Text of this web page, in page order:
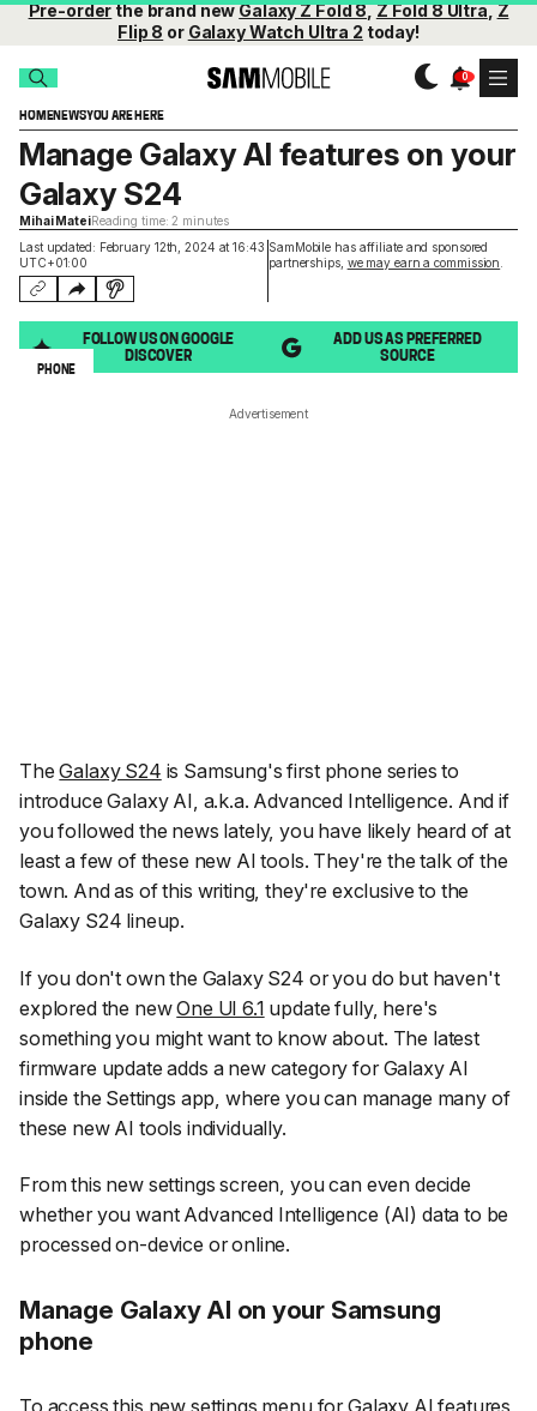
Pre-orderthe brand newGalaxy Z Fold 8,Z Fold 8 Ultra,Z
Flip 8 or Galaxy Watch Ultra 2 today!
HOMENEWSYOU ARE HERE
Last updated: February 12th, 2024 at 16:43
UTC+01:00
SamMobile has affiliate and sponsored
partnerships, we may earn a commission
Manage Galaxy AI features on your
Galaxy S24
Mihai MateiReading time: 2 minutes
FOLLOW US ON GOOGLE
DISCOVER
ADD US AS PREFERRED
SOURCE
PHONE
Advertisement
TheGalaxy S24 is Samsung's first phone series to
introduce Galaxy AI, a.k.a. Advanced Intelligence. And if
you followed the news lately, you have likely heard of at
least a few of these new AI tools. They're the talk of the
town. And as of this writing, they're exclusive to the
Galaxy S24 lineup.
If you don't own the Galaxy S24 or you do but haven't
explored the newOne UI 6.1 update fully, here's
something you might want to know about. The latest
firmware update adds a new category for Galaxy AI
inside the Settings app, where you can manage many of
these new AI tools individually.
From this new settings screen, you can even decide
whether you want Advanced Intelligence (AI) data to be
processed on-device or online.
Manage Galaxy AI on your Samsung
phone
To access this new settings menu for Galaxy AI features,